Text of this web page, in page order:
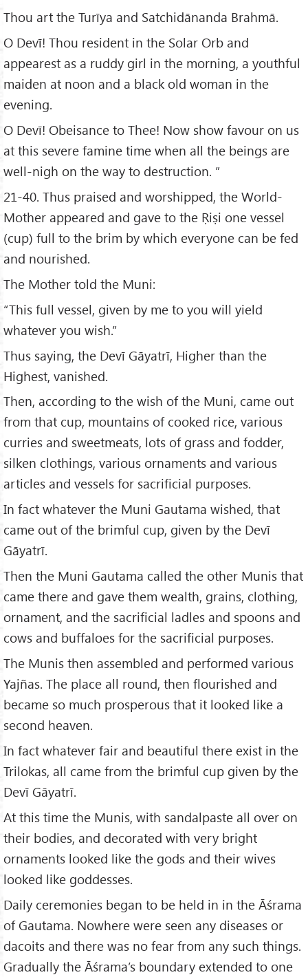
Thou art the Turīya and Satchidānanda Brahmā.
O Devī! Thou resident in the Solar Orb and
appearest as a ruddy girl in the morning, a youthful
maiden at noon and a black old woman in the
evening.
O Devī! Obeisance to Thee! Now show favour on us
at this severe famine time when all the beings are
well-nigh on the way to destruction. ”
21-40. Thus praised and worshipped, the World-
Mother appeared and gave to the Ṛiṣi one vessel
(cup) full to the brim by which everyone can be fed
and nourished.
The Mother told the Muni:
“This full vessel, given by me to you will yield
whatever you wish.”
Thus saying, the Devī Gāyatrī, Higher than the
Highest, vanished.
Then, according to the wish of the Muni, came out
from that cup, mountains of cooked rice, various
curries and sweetmeats, lots of grass and fodder,
silken clothings, various ornaments and various
articles and vessels for sacrificial purposes.
In fact whatever the Muni Gautama wished, that
came out of the brimful cup, given by the Devī
Gāyatrī.
Then the Muni Gautama called the other Munis that
came there and gave them wealth, grains, clothing,
ornament, and the sacrificial ladles and spoons and
cows and buffaloes for the sacrificial purposes.
The Munis then assembled and performed various
Yajñas. The place all round, then flourished and
became so much prosperous that it looked like a
second heaven.
In fact whatever fair and beautiful there exist in the
Trilokas, all came from the brimful cup given by the
Devī Gāyatrī.
At this time the Munis, with sandalpaste all over on
their bodies, and decorated with very bright
ornaments looked like the gods and their wives
looked like goddesses.
Daily ceremonies began to be held in in the Āśrama
of Gautama. Nowhere were seen any diseases or
dacoits and there was no fear from any such things.
Gradually the Āśrama’s boundary extended to one